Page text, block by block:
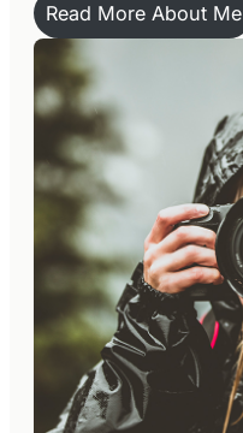
Read More About Me